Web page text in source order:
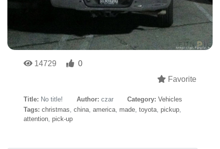
14729
0
Favorite
Title: No title! Author: czar Category: Vehicles
Tags: christmas china america made toyota pickup
attention pick-up